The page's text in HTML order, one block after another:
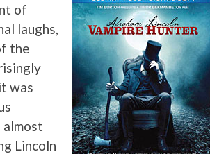
of
laughs,
the
was
almost
Lincoln